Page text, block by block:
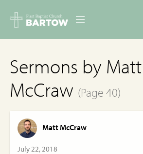
MINISTRIES
RESOURCES
EVENTS
Sermons by Matt
McCraw (Page 40)
Matt McCraw
July 22, 2018